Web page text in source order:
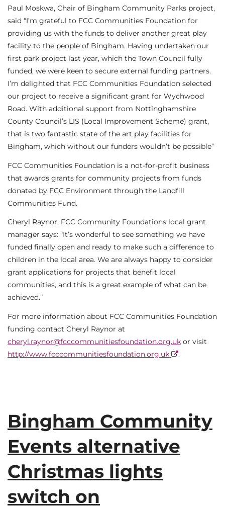
Paul Moskwa, Chair of Bingham Community Parks project,
said “I’m grateful to FCC Communities Foundation for
providing us with the funds to deliver another great play
facility to the people of Bingham. Having undertaken our
first park project last year, which the Town Council fully
funded, we were keen to secure external funding partners.
I’m delighted that FCC Communities Foundation selected
our project to receive a significant grant for Wychwood
Road. With additional support from Nottinghamshire
County Council’s LIS (Local Improvement Scheme) grant,
that is two fantastic state of the art play facilities for
Bingham, which without our funders wouldn’t be possible”
FCC Communities Foundation is a not-for-profit business
that awards grants for community projects from funds
donated by FCC Environment through the Landfill
Communities Fund.
Cheryl Raynor, FCC Community Foundations local grant
manager says: “It’s wonderful to see something we have
funded finally open and ready to make such a difference to
children in the local area. We are always happy to consider
grant applications for projects that benefit local
communities, and this is a great example of what can be
achieved.”
For more information about FCC Communities Foundation
funding contact Cheryl Raynor at
cheryl.raynor@fcccommunitiesfoundation.org.uk or visit
http://www.fcccommunitiesfoundation.org.uk
.
Bingham Community
Events alternative
Christmas lights
switch on